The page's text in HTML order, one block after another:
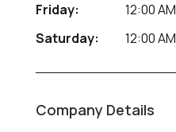
Friday:
12:00 AM
Saturday:
12:00 AM
Company Details